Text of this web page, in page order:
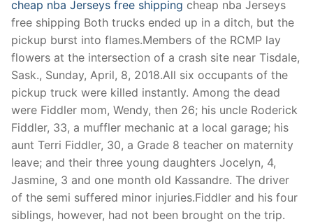
cheap nba Jerseys free shipping cheap nba Jerseys
free shipping Both trucks ended up in a ditch, but the
pickup burst into flames.Members of the RCMP lay
flowers at the intersection of a crash site near Tisdale,
Sask., Sunday, April, 8, 2018.All six occupants of the
pickup truck were killed instantly. Among the dead
were Fiddler mom, Wendy, then 26; his uncle Roderick
Fiddler, 33, a muffler mechanic at a local garage; his
aunt Terri Fiddler, 30, a Grade 8 teacher on maternity
leave; and their three young daughters Jocelyn, 4,
Jasmine, 3 and one month old Kassandre. The driver
of the semi suffered minor injuries.Fiddler and his four
siblings, however, had not been brought on the trip.